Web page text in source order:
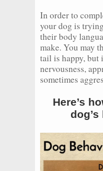
In order to
your dog is
their body
make. You may
tail is happy, but
nervousness,
sometimes
Here’s